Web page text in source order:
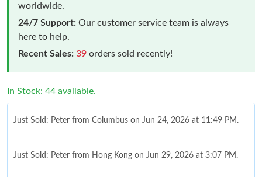
worldwide.
24/7 Support: Our customer service team is always
here to help.
Recent Sales: 39 orders sold recently!
In Stock: 44 available.
Just Sold: Peter from Columbus on Jun 24, 2026 at 11:49 PM.
Just Sold: Peter from Hong Kong on Jun 29, 2026 at 3:07 PM.